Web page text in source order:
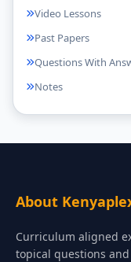
Video Lessons
Past Papers
Questions With
Notes
About
Curriculum aligned
topical questions